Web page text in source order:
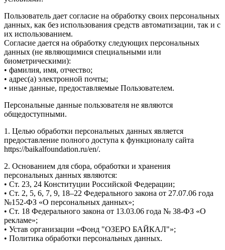
Пользователь дает согласие на обработку своих персональных
данных, как без использования средств автоматизации, так и с
их использованием.
Согласие дается на обработку следующих персональных
данных (не являющимися специальными или
биометрическими):
• фамилия, имя, отчество;
• адрес(а) электронной почты;
• иные данные, предоставляемые Пользователем.
Персональные данные пользователя не являются
общедоступными.
1. Целью обработки персональных данных является
предоставление полного доступа к функционалу сайта
https://baikalfoundation.ru/en/.
2. Основанием для сбора, обработки и хранения
персональных данных являются:
• Ст. 23, 24 Конституции Российской Федерации;
• Ст. 2, 5, 6, 7, 9, 18–22 Федерального закона от 27.07.06 года
№152-ФЗ «О персональных данных»;
• Ст. 18 Федерального закона от 13.03.06 года № 38-ФЗ «О
рекламе»;
• Устав организации «Фонд "ОЗЕРО БАЙКАЛ"»;
• Политика обработки персональных данных.